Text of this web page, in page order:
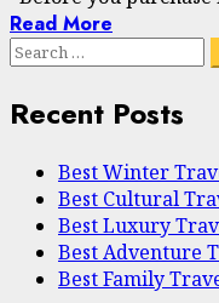
Read More
Search
Recent Posts
Best Winter
Best Cultural
Best Luxury
Best Adventure
Best Family